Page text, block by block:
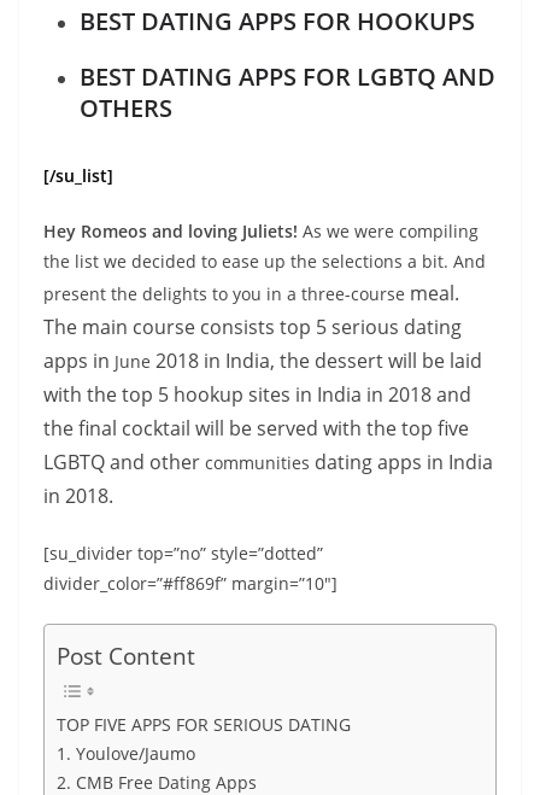
BEST DATING APPS FOR HOOKUPS
BEST DATING APPS FOR LGBTQ AND
OTHERS
[/su_list]
Hey Romeos and loving Juliets! As we were compiling
the list we decided to ease up the selections a bit. And
present the delights to you in a three-course meal.
The main course consists top 5 serious dating
apps in June 2018 in India, the dessert will be laid
with the top 5 hookup sites in India in 2018 and
the final cocktail will be served with the top five
LGBTQ and other communities dating apps in India
in 2018.
[su_divider top=”no” style=”dotted”
divider_color=”#ff869f” margin=”10″]
Post Content
TOP FIVE APPS FOR SERIOUS DATING
1. Youlove/Jaumo
2. CMB Free Dating Apps